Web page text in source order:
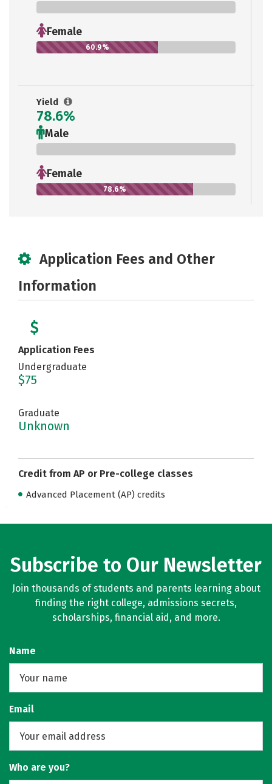
Female
60.9%
Yield
78.6%
Male
Female
78.6%
Application Fees and Other
Information
Application Fees
Undergraduate
$75
Graduate
Unknown
Credit from AP or Pre-college classes
Advanced Placement (AP) credits
Subscribe to Our Newsletter
Join thousands of students and parents learning about
finding the right college, admissions secrets,
scholarships, financial aid, and more.
Name
Email
Who are you?